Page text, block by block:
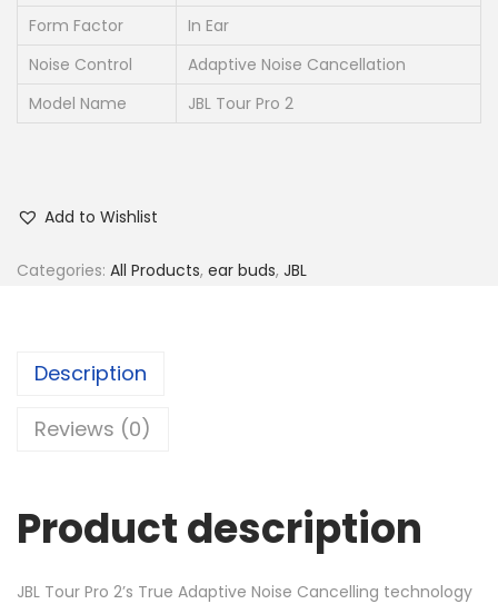
Form Factor
In Ear
Noise Control
Adaptive Noise Cancellation
Model Name
JBL Tour Pro 2
Add to Wishlist
Categories: All Products, ear buds, JBL
Description
Reviews (0)
Product description
JBL Tour Pro 2’s True Adaptive Noise Cancelling technology